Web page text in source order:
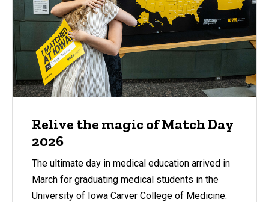
Relive the magic of Match Day
2026
The ultimate day in medical education arrived in
March for graduating medical students in the
University of Iowa Carver College of Medicine.